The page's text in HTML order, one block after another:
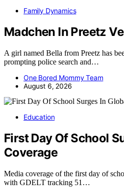
Family Dynamics
Madchen In Preetz
A girl named Bella from Preetz has
prompting police search and…
One Bored Mommy Team
August 6, 2026
Education
First Day Of School
Coverage
Media coverage of the first day of
with GDELT tracking 51…